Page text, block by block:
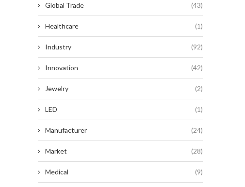
Global Trade (43)
Healthcare (1)
Industry (92)
Innovation (42)
Jewelry (2)
LED (1)
Manufacturer (24)
Market (28)
Medical (9)